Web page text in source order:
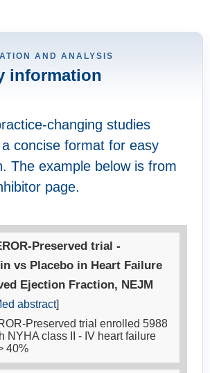
AND ANALYSIS
information
changing studies
concise format for easy
The example below is from
page.
Preserved trial -
vs Placebo in Heart Failure
Ejection Fraction, NEJM
abstract]
Preserved trial enrolled 5988
NYHA class II - IV heart failure
40%